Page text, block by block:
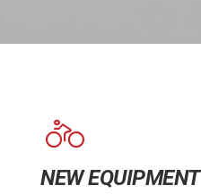
NEW EQUIPMENT